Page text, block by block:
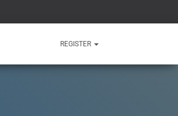
REGISTER